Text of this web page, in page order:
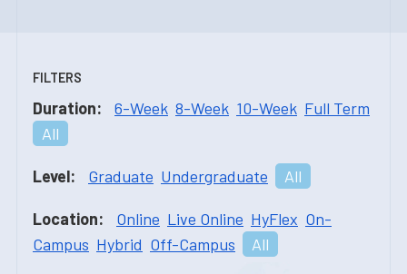
FILTERS
Duration: 6-Week 8-Week 10-Week Full Term
All
Level: Graduate Undergraduate All
Location: Online Live Online HyFlex On-
Campus Hybrid Off-Campus All